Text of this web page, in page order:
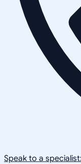
Speak to a